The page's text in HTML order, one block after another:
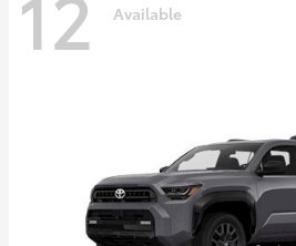
Available